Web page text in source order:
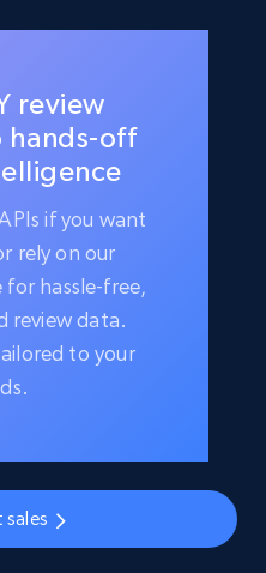
review
hands-off
if you want
rely on our
for hassle-free,
review data.
to your